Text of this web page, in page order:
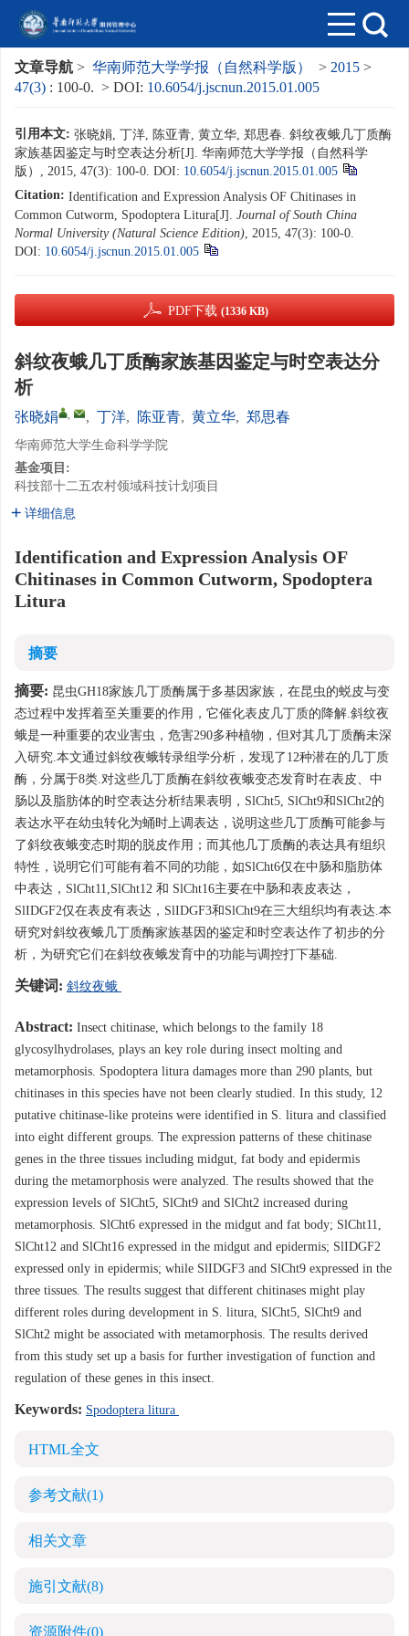
文章导航 > 华南师范大学学报（自然科学版） > 2015 >
47(3) : 100-0. > DOI: 10.6054/j.jscnun.2015.01.005
引用本文: 张晓娟, 丁洋, 陈亚青, 黄立华, 郑思春. 斜纹夜蛾几丁质酶
家族基因鉴定与时空表达分析[J]. 华南师范大学学报（自然科学
版）, 2015, 47(3): 100-0. DOI: 10.6054/j.jscnun.2015.01.005
Citation: Identification and Expression Analysis OF Chitinases in
Common Cutworm, Spodoptera Litura[J]. Journal of South China
Normal University (Natural Science Edition), 2015, 47(3): 100-0.
DOI: 10.6054/j.jscnun.2015.01.005
PDF下载 (1336 KB)
斜纹夜蛾几丁质酶家族基因鉴定与时空表达分
析
张晓娟 , , 丁洋, 陈亚青, 黄立华, 郑思春
华南师范大学生命科学学院
基金项目:
科技部十二五农村领域科技计划项目
详细信息
Identification and Expression Analysis OF
Chitinases in Common Cutworm, Spodoptera
Litura
摘要
摘要: 昆虫GH18家族几丁质酶属于多基因家族，在昆虫的蜕皮与变
态过程中发挥着至关重要的作用，它催化表皮几丁质的降解.斜纹夜
蛾是一种重要的农业害虫，危害290多种植物，但对其几丁质酶未深
入研究.本文通过斜纹夜蛾转录组学分析，发现了12种潜在的几丁质
酶，分属于8类.对这些几丁质酶在斜纹夜蛾变态发育时在表皮、中
肠以及脂肪体的时空表达分析结果表明，SlCht5, SlCht9和SlCht2的
表达水平在幼虫转化为蛹时上调表达，说明这些几丁质酶可能参与
了斜纹夜蛾变态时期的脱皮作用；而其他几丁质酶的表达具有组织
特性，说明它们可能有着不同的功能，如SlCht6仅在中肠和脂肪体
中表达，SlCht11,SlCht12 和 SlCht16主要在中肠和表皮表达，
SlIDGF2仅在表皮有表达，SlIDGF3和SlCht9在三大组织均有表达.本
研究对斜纹夜蛾几丁质酶家族基因的鉴定和时空表达作了初步的分
析，为研究它们在斜纹夜蛾发育中的功能与调控打下基础.
关键词: 斜纹夜蛾
Abstract: Insect chitinase, which belongs to the family 18
glycosylhydrolases, plays an key role during insect molting and
metamorphosis. Spodoptera litura damages more than 290 plants, but
chitinases in this species have not been clearly studied. In this study, 12
putative chitinase-like proteins were identified in S. litura and classified
into eight different groups. The expression patterns of these chitinase
genes in the three tissues including midgut, fat body and epidermis
during the metamorphosis were analyzed. The results showed that the
expression levels of SlCht5, SlCht9 and SlCht2 increased during
metamorphosis. SlCht6 expressed in the midgut and fat body; SlCht11,
SlCht12 and SlCht16 expressed in the midgut and epidermis; SlIDGF2
expressed only in epidermis; while SlIDGF3 and SlCht9 expressed in the
three tissues. The results suggest that different chitinases might play
different roles during development in S. litura, SlCht5, SlCht9 and
SlCht2 might be associated with metamorphosis. The results derived
from this study set up a basis for further investigation of function and
regulation of these genes in this insect.
Keywords: Spodoptera litura
HTML全文
参考文献(1)
相关文章
施引文献(8)
资源附件(0)